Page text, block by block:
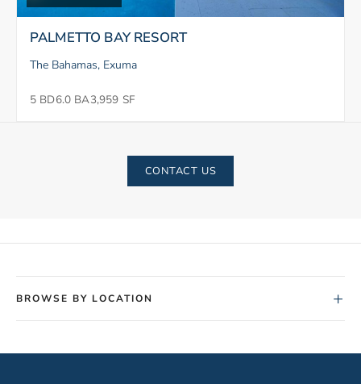
PALMETTO BAY RESORT
The Bahamas, Exuma
5 BD6.0 BA3,959 SF
CONTACT US
BROWSE BY LOCATION +